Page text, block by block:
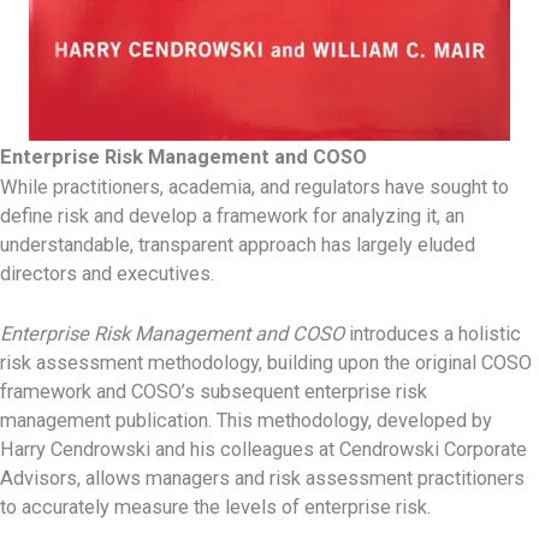
Enterprise Risk Management and COSO
While practitioners, academia, and regulators have sought to
define risk and develop a framework for analyzing it, an
understandable, transparent approach has largely eluded
directors and executives.
Enterprise Risk Management and COSOintroduces a holistic
risk assessment methodology, building upon the original COSO
framework and COSO’s subsequent enterprise risk
management publication. This methodology, developed by
Harry Cendrowski and his colleagues at Cendrowski Corporate
Advisors, allows managers and risk assessment practitioners
to accurately measure the levels of enterprise risk.